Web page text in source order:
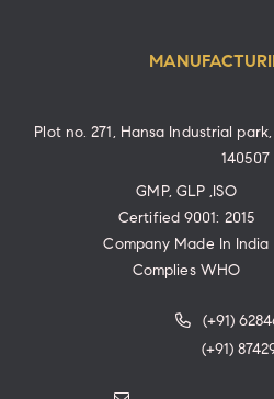
Plot no. 271, Hansa Industrial
140507
GMP, GLP ,ISO
Certified 9001: 2015
Company Made In India
Complies WHO
(+91)
(+91)